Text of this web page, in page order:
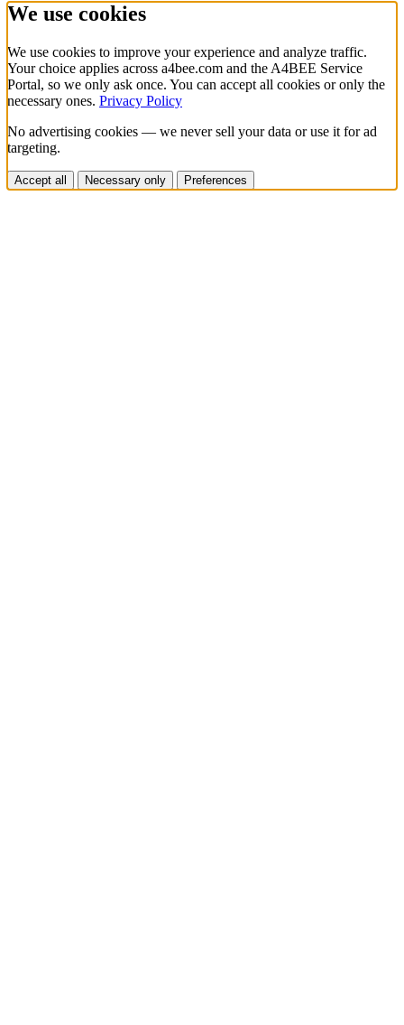
We use cookies
We use cookies to improve your experience and analyze traffic.
Your choice applies across a4bee.com and the A4BEE Service
Portal, so we only ask once. You can accept all cookies or only the
necessary ones. Privacy Policy
No advertising cookies — we never sell your data or use it for ad
targeting.
Accept all Necessary only Preferences